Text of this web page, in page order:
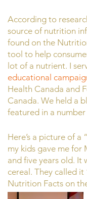
According to
source of nutrition
found on the
tool to help
lot of a nutrient. I
educational
Health Canada and
Canada. We held a
featured in a
Here’s a picture of
my kids gave me for
and five years old. It
cereal. They called it
Nutrition Facts on